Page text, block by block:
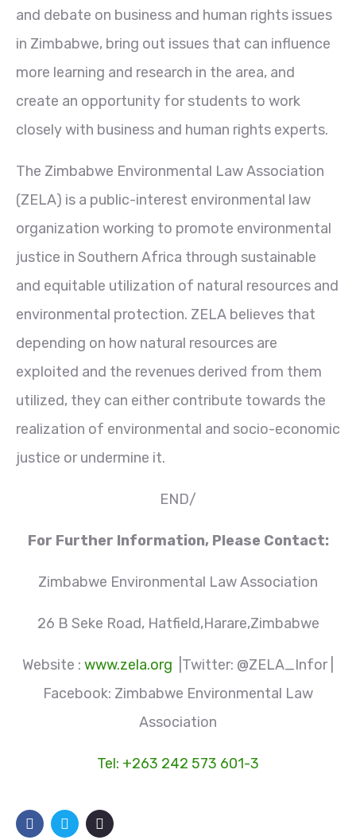
and debate on business and human rights issues
in Zimbabwe, bring out issues that can influence
more learning and research in the area, and
create an opportunity for students to work
closely with business and human rights experts.
The Zimbabwe Environmental Law Association
(ZELA) is a public-interest environmental law
organization working to promote environmental
justice in Southern Africa through sustainable
and equitable utilization of natural resources and
environmental protection. ZELA believes that
depending on how natural resources are
exploited and the revenues derived from them
utilized, they can either contribute towards the
realization of environmental and socio-economic
justice or undermine it.
END/
For Further Information, Please Contact:
Zimbabwe Environmental Law Association
26 B Seke Road, Hatfield,Harare,Zimbabwe
Website : www.zela.org |Twitter: @ZELA_Infor |
Facebook: Zimbabwe Environmental Law
Association
Tel: +263 242 573 601-3